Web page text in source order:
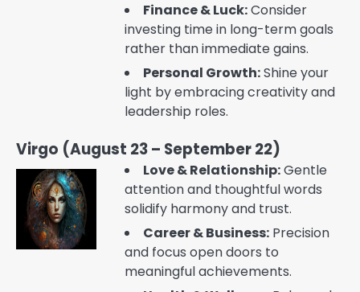
Finance & Luck:Consider
investing time in long-term goals
rather than immediate gains.
Personal Growth:Shine your
light by embracing creativity and
leadership roles.
Virgo (August 23 – September 22)
Love & Relationship:Gentle
attention and thoughtful words
solidify harmony and trust.
Career & Business: Precision
and focus open doors to
meaningful achievements.